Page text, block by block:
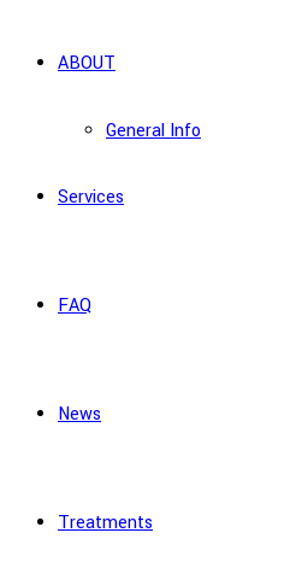
ABOUT
General Info
Services
FAQ
News
Treatments